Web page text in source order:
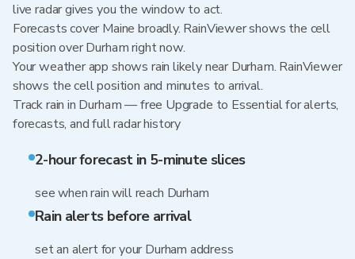
live radar gives you the window to act.
Forecasts cover Maine broadly. RainViewer shows the cell
position over Durham right now.
Your weather app shows rain likely near Durham. RainViewer
shows the cell position and minutes to arrival.
Track rain in Durham — free Upgrade to Essential for alerts,
forecasts, and full radar history
2-hour forecast in 5-minute slices
see when rain will reach Durham
Rain alerts before arrival
set an alert for your Durham address